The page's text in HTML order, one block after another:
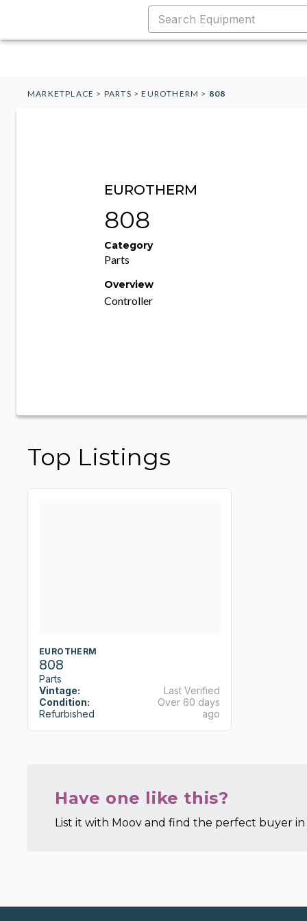
MARKETPLACE > PARTS >EUROTHERM > 808
EUROTHERM
808
Category
Parts
Overview
Controller
Top Listings
EUROTHERM
808
Parts
Vintage:
Condition:
Refurbished
Last Verified
Over 60 days
ago
Have one like this?
List it with Moov and find the perfect buyer in